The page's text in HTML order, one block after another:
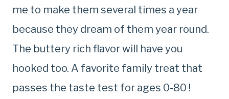
me to make them several times a year
because they dream of them year round.
The buttery rich flavor will have you
hooked too. A favorite family treat that
passes the taste test for ages 0-80 !